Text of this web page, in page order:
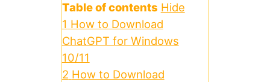
Table of contents Hide
1 How to Download
ChatGPT for Windows
10/11
2 How to Download